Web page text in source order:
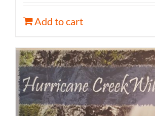
Add to cart